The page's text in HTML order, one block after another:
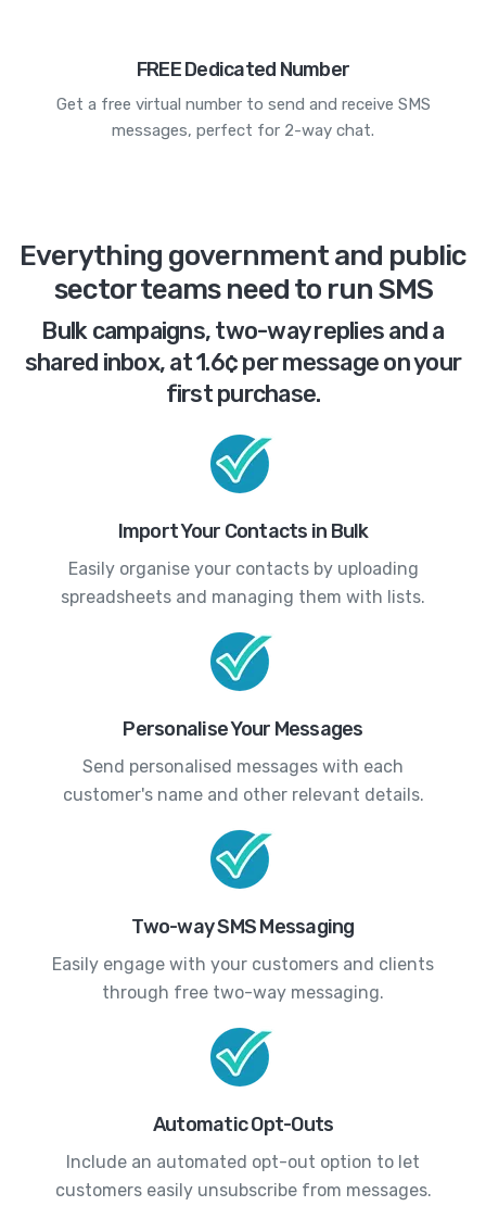
FREE Dedicated Number
Get a free virtual number to send and receive SMS
messages, perfect for 2-way chat.
Everything government and public
sector teams need to run SMS
Bulk campaigns, two-way replies and a
shared inbox, at 1.6¢ per message on your
first purchase.
Import Your Contacts in Bulk
Easily organise your contacts by uploading
spreadsheets and managing them with lists.
Personalise Your Messages
Send personalised messages with each
customer's name and other relevant details.
Two-way SMS Messaging
Easily engage with your customers and clients
through free two-way messaging.
Automatic Opt-Outs
Include an automated opt-out option to let
customers easily unsubscribe from messages.